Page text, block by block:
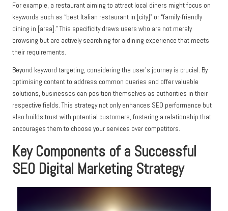
For example, a restaurant aiming to attract local diners might focus on
keywords such as “best Italian restaurant in [city]” or “family-friendly
dining in [area].” This specificity draws users who are not merely
browsing but are actively searching for a dining experience that meets
their requirements.
Beyond keyword targeting, considering the user’s journey is crucial. By
optimising content to address common queries and offer valuable
solutions, businesses can position themselves as authorities in their
respective fields. This strategy not only enhances SEO performance but
also builds trust with potential customers, fostering a relationship that
encourages them to choose your services over competitors.
Key Components of a Successful
SEO Digital Marketing Strategy